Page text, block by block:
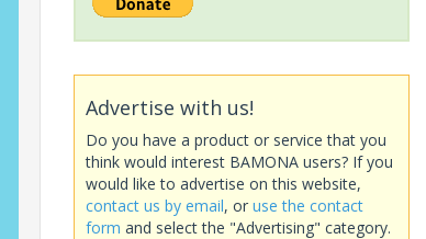
Advertise with us!
Do you have a product or service that you
think would interest BAMONA users? If you
would like to advertise on this website,
contact us by email, or use the contact
form and select the "Advertising" category.